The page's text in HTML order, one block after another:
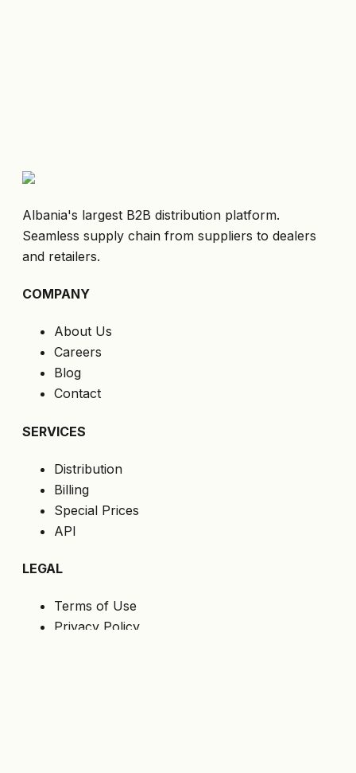
Albania's largest B2B distribution platform.
Seamless supply chain from suppliers to dealers
and retailers.
COMPANY
About Us
Careers
Blog
Contact
SERVICES
Distribution
Billing
Special Prices
API
LEGAL
Terms of Use
Privacy Policy